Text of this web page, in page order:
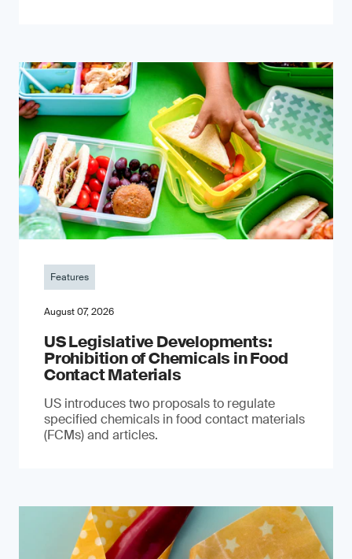
Features
August 07, 2026
US Legislative Developments:
Prohibition of Chemicals in Food
Contact Materials
US introduces two proposals to regulate
specified chemicals in food contact materials
(FCMs) and articles.